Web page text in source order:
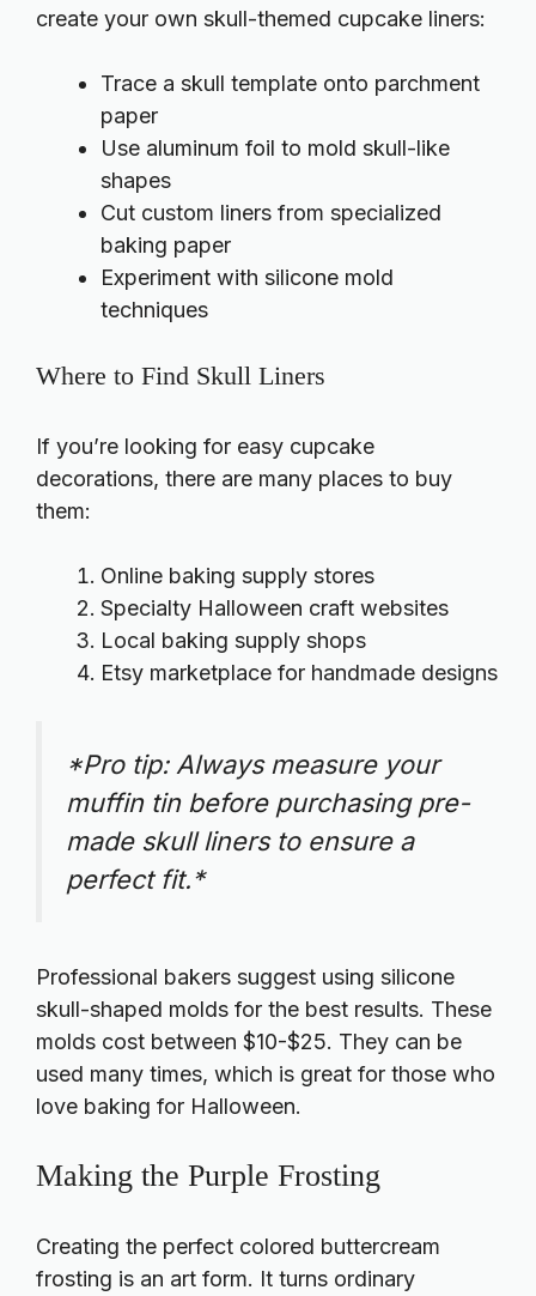
create your own skull-themed cupcake liners:
Trace a skull template onto parchment
paper
Use aluminum foil to mold skull-like
shapes
Cut custom liners from specialized
baking paper
Experiment with silicone mold
techniques
Where to Find Skull Liners
If you’re looking for easy cupcake
decorations, there are many places to buy
them:
Online baking supply stores
Specialty Halloween craft websites
Local baking supply shops
Etsy marketplace for handmade designs
*Pro tip: Always measure your
muffin tin before purchasing pre-
made skull liners to ensure a
perfect fit.*
Professional bakers suggest using silicone
skull-shaped molds for the best results. These
molds cost between $10-$25. They can be
used many times, which is great for those who
love baking for Halloween.
Making the Purple Frosting
Creating the perfect colored buttercream
frosting is an art form. It turns ordinary